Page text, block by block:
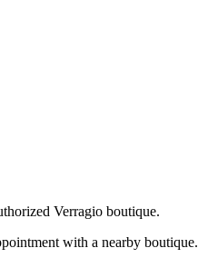
Verragio boutique.
with a nearby boutique.